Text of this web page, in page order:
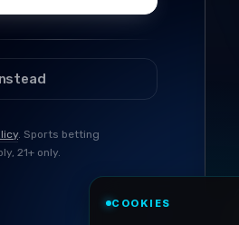
. Sports betting
21+ only.
COOKIES